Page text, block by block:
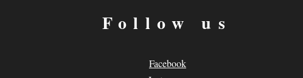
Follow us
Facebook